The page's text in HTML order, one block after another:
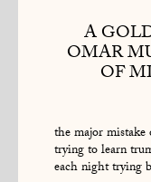
A
OMAR
OF
the major mistake
trying to learn
each night trying